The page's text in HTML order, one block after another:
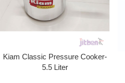
Kiam Classic Pressure Cooker-
5.5 Liter